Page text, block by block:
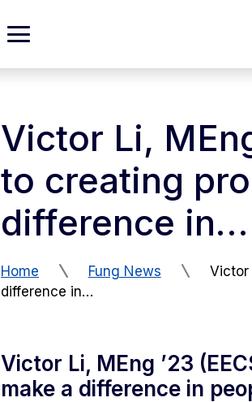
Victor Li,
to creating
difference in…
Home Fung News
Victor
difference in…
Victor Li, MEng ’23
make a difference in